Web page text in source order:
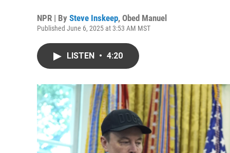
NPR | By Steve Inskeep, Obed Manuel
Published June 6, 2025 at 3:53 AM MST
LISTEN • 4:20